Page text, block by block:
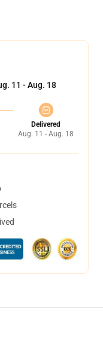
11 - Aug. 18
Delivered
Aug. 11 - Aug. 18